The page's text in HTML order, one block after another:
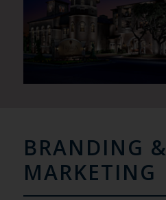
BRANDING &
MARKETING